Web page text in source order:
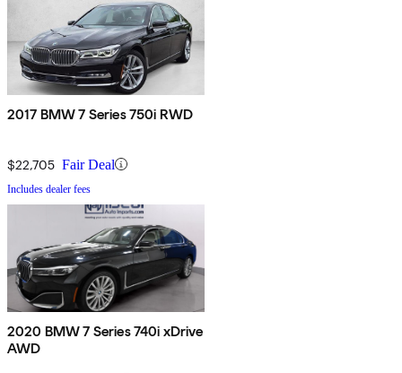
2017 BMW 7 Series 750i RWD
$22,705 Fair Deal
Includes dealer fees
2020 BMW 7 Series 740i xDrive
AWD